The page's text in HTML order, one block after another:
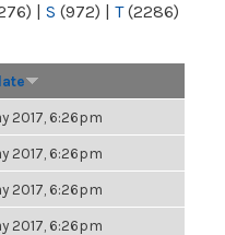
| S (972) | T(2286)
2017, 6:26pm
2017, 6:26pm
2017, 6:26pm
2017, 6:26pm